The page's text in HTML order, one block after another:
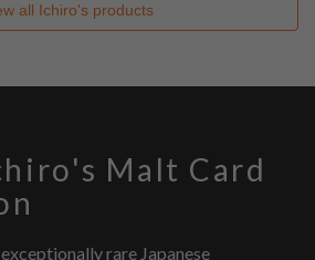
all Ichiro's products
Malt Card
rare Japanese